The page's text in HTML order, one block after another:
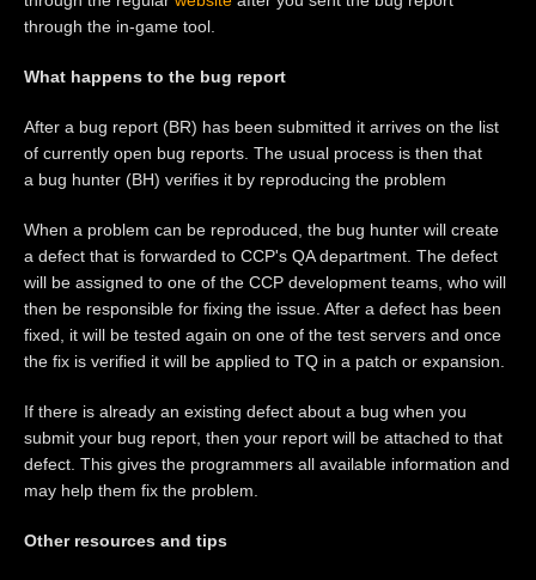
through the in-game tool.
What happens to the bug report
After a bug report (BR) has been submitted it arrives on the list
of currently open bug reports. The usual process is then that
a bug hunter (BH) verifies it by reproducing the problem
When a problem can be reproduced, the bug hunter will create
a defect that is forwarded to CCP's QA department. The defect
will be assigned to one of the CCP development teams, who will
then be responsible for fixing the issue. After a defect has been
fixed, it will be tested again on one of the test servers and once
the fix is verified it will be applied to TQ in a patch or expansion.
If there is already an existing defect about a bug when you
submit your bug report, then your report will be attached to that
defect. This gives the programmers all available information and
may help them fix the problem.
Other resources and tips